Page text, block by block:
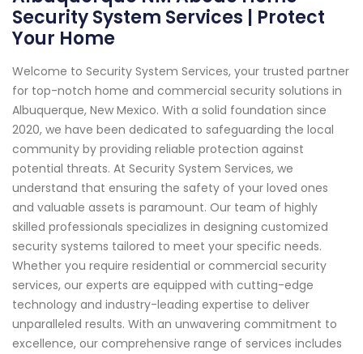
Security System Services | Protect
Your Home
Welcome to Security System Services, your trusted partner
for top-notch home and commercial security solutions in
Albuquerque, New Mexico. With a solid foundation since
2020, we have been dedicated to safeguarding the local
community by providing reliable protection against
potential threats. At Security System Services, we
understand that ensuring the safety of your loved ones
and valuable assets is paramount. Our team of highly
skilled professionals specializes in designing customized
security systems tailored to meet your specific needs.
Whether you require residential or commercial security
services, our experts are equipped with cutting-edge
technology and industry-leading expertise to deliver
unparalleled results. With an unwavering commitment to
excellence, our comprehensive range of services includes